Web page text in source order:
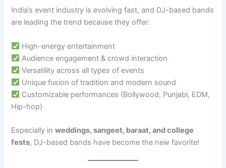
India’s event industry is evolving fast, and DJ-based bands
are leading the trend because they offer:
High-energy entertainment
Audience engagement & crowd interaction
Versatility across all types of events
Unique fusion of tradition and modern sound
Customizable performances (Bollywood, Punjabi, EDM,
Hip-hop)
Especially inweddings, sangeet, baraat, and college
fests, DJ-based bands have become the new favorite!